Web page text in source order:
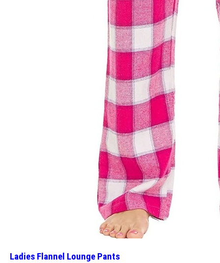
Ladies Flannel Lounge Pants